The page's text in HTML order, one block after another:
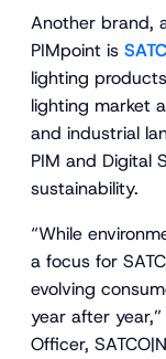
Another brand,
PIMpoint is
lighting
lighting market
and industrial
PIM and Digital
sustainability.
“While
a focus for
evolving
year after
Officer,